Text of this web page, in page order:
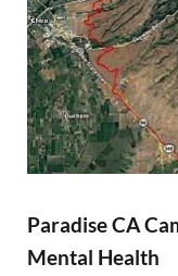
Paradise CA
Mental Health